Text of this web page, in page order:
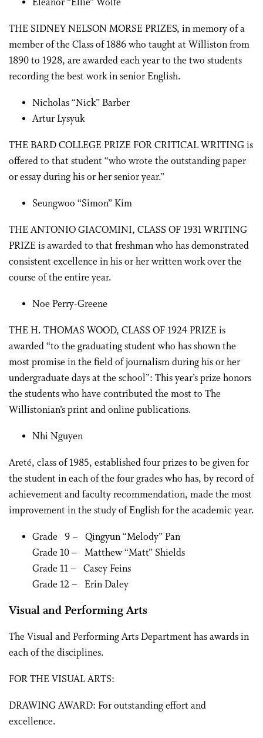
Eleanor “Ellie” Wolfe
THE SIDNEY NELSON MORSE PRIZES, in memory of a
member of the Class of 1886 who taught at Williston from
1890 to 1928, are awarded each year to the two students
recording the best work in senior English.
Nicholas “Nick” Barber
Artur Lysyuk
THE BARD COLLEGE PRIZE FOR CRITICAL WRITING is
offered to that student “who wrote the outstanding paper
or essay during his or her senior year.”
Seungwoo “Simon” Kim
THE ANTONIO GIACOMINI, CLASS OF 1931 WRITING
PRIZE is awarded to that freshman who has demonstrated
consistent excellence in his or her written work over the
course of the entire year.
Noe Perry-Greene
THE H. THOMAS WOOD, CLASS OF 1924 PRIZE is
awarded “to the graduating student who has shown the
most promise in the field of journalism during his or her
undergraduate days at the school”: This year’s prize honors
the students who have contributed the most to The
Willistonian’s print and online publications.
Nhi Nguyen
Areté, class of 1985, established four prizes to be given for
the student in each of the four grades who has, by record of
achievement and faculty recommendation, made the most
improvement in the study of English for the academic year.
Grade 9 – Qingyun “Melody” Pan
Grade 10 – Matthew “Matt” Shields
Grade 11 – Casey Feins
Grade 12 – Erin Daley
Visual and Performing Arts
The Visual and Performing Arts Department has awards in
each of the disciplines.
FOR THE VISUAL ARTS:
DRAWING AWARD: For outstanding effort and
excellence.